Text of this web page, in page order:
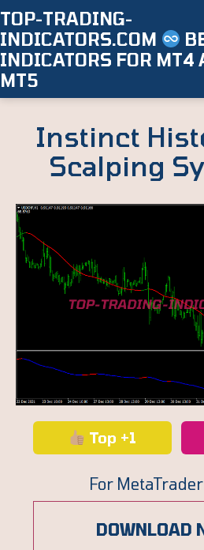
Skip
to
content
TOP-TRADING-
INDICATORS.COM
INDICATORS FOR MT4
MT5
Instinct
Scalping
Top +1
For
DOWNLOAD